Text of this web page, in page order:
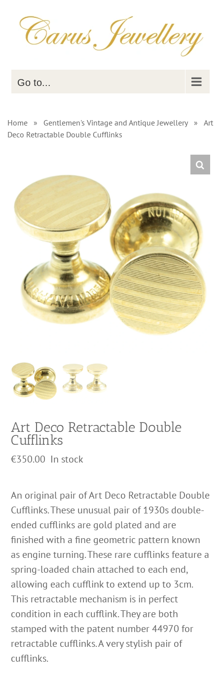
content
Go to...
Home » Gentlemen's Vintage and Antique Jewellery »
Art
Deco Retractable Double Cufflinks
Art Deco Retractable Double
Cufflinks
€350.00 In stock
An original pair of Art Deco Retractable Double
Cufflinks. These unusual pair of 1930s double-
ended cufflinks are gold plated and are
finished with a fine geometric pattern known
as engine turning. These rare cufflinks feature a
spring-loaded chain attached to each end,
allowing each cufflink to extend up to 3cm.
This retractable mechanism is in perfect
condition in each cufflink. They are both
stamped with the patent number 44970 for
retractable cufflinks. A very stylish pair of
cufflinks.